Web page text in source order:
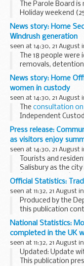
The Parole Board
Holiday weekend
From Tuesday 28
address will be:
The Parole Board
News story: Home
Windrush generation
seen at 14:30, 21 August
The 18 people
removals,
affecting
people came to the
News story: Home
women in custody
seen at 14:30, 21 August
The consultation on
Independent
the Home Office in
meet required
Press release:
as visitors enjoy
seen at 14:30, 21 August
Tourists and
Salisbury as the
â€˜Rising Starâ€™
Communities
Official Statistics:
seen at 11:32, 21 August in
Produced by the
this publication
statistics. It draws
including the Office
National Statistics:
completed in the UK
seen at 11:32, 21 August in
Updated: Update
This publication